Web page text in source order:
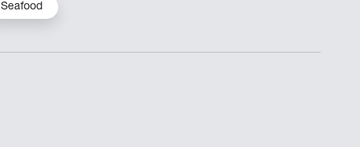
Seafood